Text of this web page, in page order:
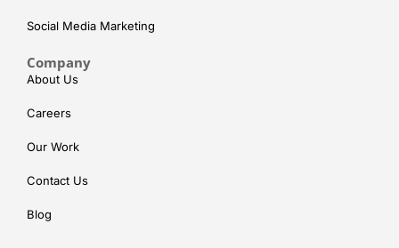
Social Media Marketing
Company
About Us
Careers
Our Work
Contact Us
Blog